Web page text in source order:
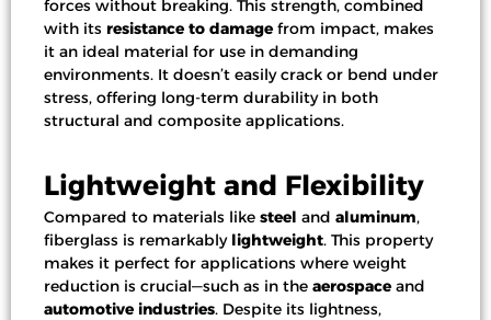
forces without breaking. This strength, combined
with its resistance to damage from impact, makes
it an ideal material for use in demanding
environments. It doesn’t easily crack or bend under
stress, offering long-term durability in both
structural and composite applications.
Lightweight and Flexibility
Compared to materials like steel and aluminum,
fiberglass is remarkably lightweight. This property
makes it perfect for applications where weight
reduction is crucial—such as in the aerospace and
automotive industries. Despite its lightness,